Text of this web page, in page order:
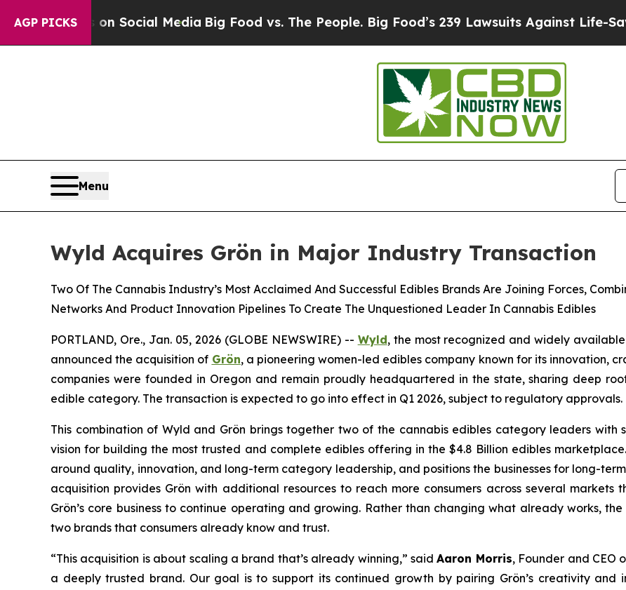
AGP PICKSon Social MediaBig Food vs. The People. Big Food’s 239 Lawsuits Against Life-Saving
Menu
Wyld Acquires Grön in Major Industry Transaction
Two Of The Cannabis Industry’s Most Acclaimed And Successful Edibles Brands Are Joining Forces,
Networks And Product Innovation Pipelines To Create The Unquestioned Leader In Cannabis Edibles
PORTLAND, Ore., Jan. 05, 2026 (GLOBE NEWSWIRE) -- Wyld, the most recognized and widely
announced the acquisition of Grön, a pioneering women-led edibles company known for its innovation,
companies were founded in Oregon and remain proudly headquartered in the state, sharing deep
edible category. The transaction is expected to go into effect in Q1 2026, subject to regulatory approvals.
This combination of Wyld and Grön brings together two of the cannabis edibles category leaders
vision for building the most trusted and complete edibles offering in the $4.8 Billion edibles
around quality, innovation, and long-term category leadership, and positions the businesses for long-
acquisition provides Grön with additional resources to reach more consumers across several
Grön’s core business to continue operating and growing. Rather than changing what already works,
two brands that consumers already know and trust.
“This acquisition is about scaling a brand that’s already winning,” saidAaron Morris, Founder and CEO
a deeply trusted brand. Our goal is to support its continued growth by pairing Grön’s creativity and